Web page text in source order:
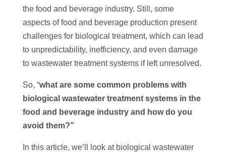
the food and beverage industry. Still, some
aspects of food and beverage production present
challenges for biological treatment, which can lead
to unpredictability, inefficiency, and even damage
to wastewater treatment systems if left unresolved.
So, “what are some common problems with
biological wastewater treatment systems in the
food and beverage industry and how do you
avoid them?”
In this article, we’ll look at biological wastewater